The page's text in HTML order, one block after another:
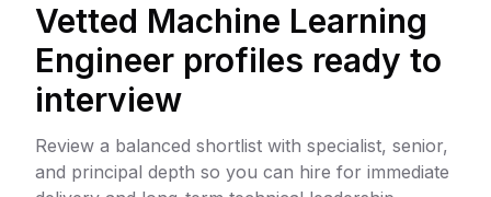
Vetted Machine Learning
Engineer profiles ready to
interview
Review a balanced shortlist with specialist, senior,
and principal depth so you can hire for immediate